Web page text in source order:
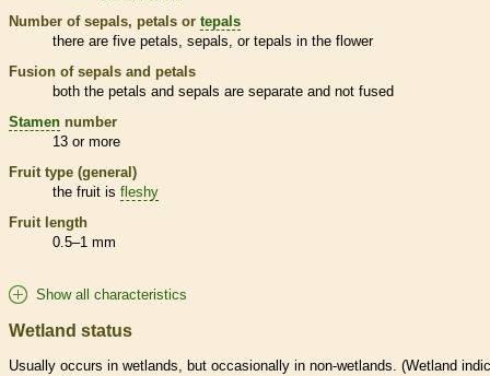
Number of sepals, petals or tepals
there are five petals, sepals, or tepals in the flower
Fusion of sepals and petals
both the petals and sepals are separate and not fused
Stamen number
13 or more
Fruit type (general)
the fruit is fleshy
Fruit length
0.5–1 mm
Show all characteristics
Wetland status
Usually occurs in wetlands , but occasionally in non-wetlands . (Wetland